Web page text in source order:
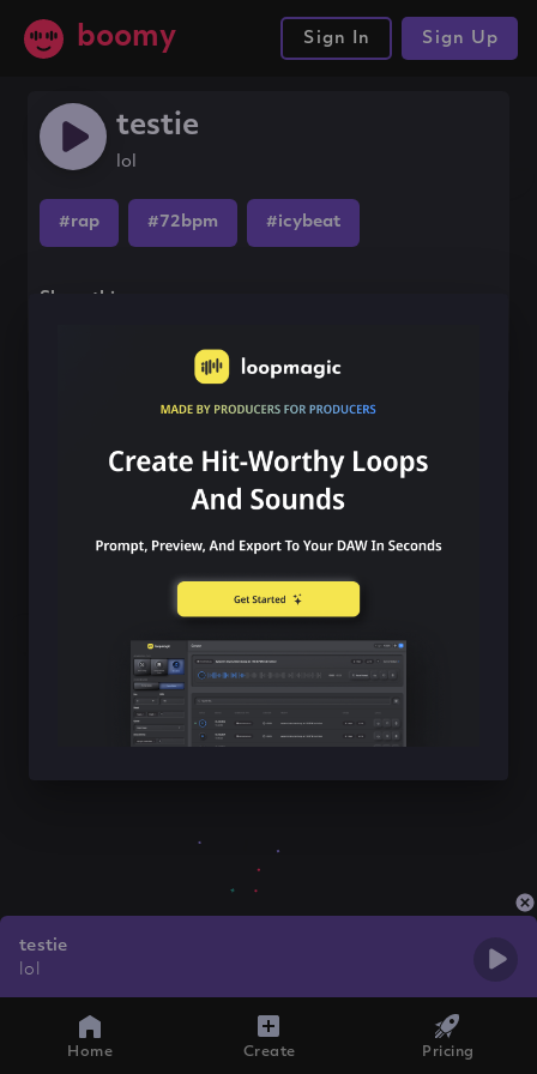
boomy Sign In Sign Up
testie
lol
#rap #72bpm #icybeat
Share this song
testie
lol
Home Create Pricing